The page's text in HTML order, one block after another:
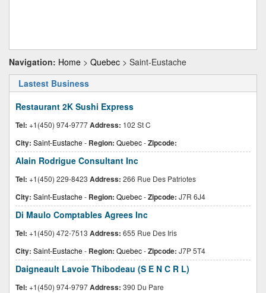
Navigation: Home > Quebec > Saint-Eustache
Lastest Business
Restaurant 2K Sushi Express
Tel: +1(450) 974-9777Address: 102 St C
City: Saint-Eustache- Region: Quebec-Zipcode:
Alain Rodrigue Consultant Inc
Tel: +1(450) 229-8423 Address: 266 Rue Des Patriotes
City: Saint-Eustache- Region: Quebec-Zipcode: J7R 6J4
Di Maulo Comptables Agrees Inc
Tel: +1(450) 472-7513 Address: 655 Rue Des Iris
City: Saint-Eustache- Region: Quebec-Zipcode: J7P 5T4
Daigneault Lavoie Thibodeau (S E N C R L)
Tel: +1(450) 974-9797Address: 390 Du Pare